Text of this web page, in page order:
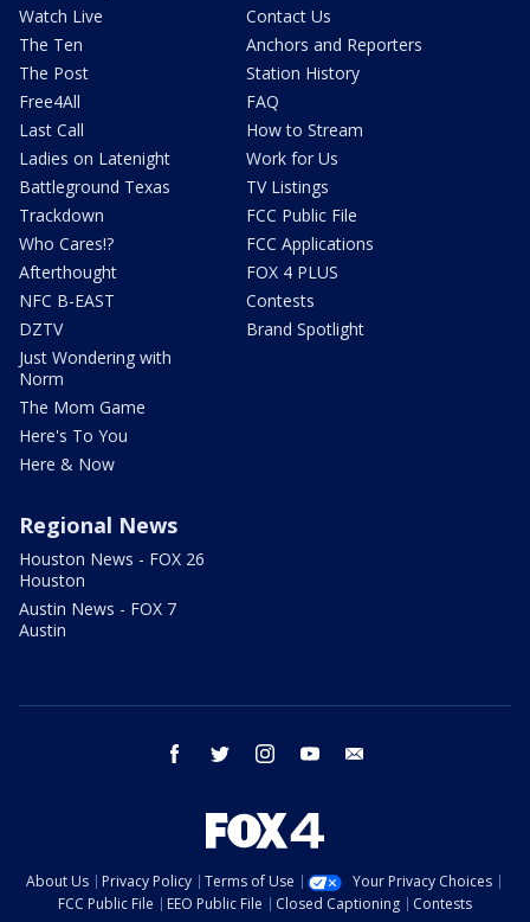
Watch Live
The Ten
The Post
Free4All
Last Call
Ladies on Latenight
Battleground Texas
Trackdown
Who Cares!?
Afterthought
NFC B-EAST
DZTV
Just Wondering with
Norm
The Mom Game
Here's To You
Here & Now
Contact Us
Anchors and Reporters
Station History
FAQ
How to Stream
Work for Us
TV Listings
FCC Public File
FCC Applications
FOX 4 PLUS
Contests
Brand Spotlight
Regional News
Houston News - FOX 26
Houston
Austin News - FOX 7
Austin
facebook twitter instagram youtube
About Us Privacy Policy Terms of Use
Your Privacy Choices
FCC Public File
EEO Public File Closed Captioning
Contests